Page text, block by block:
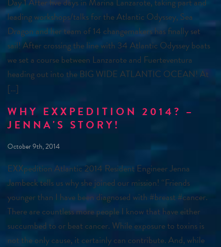
leading workshops/talks for the Atlantic Odyssey, Sea
Dragon and her team of 14 changemakers has finally set
sail! After crossing the line with 34 Atlantic Odyssey boats
we set a course between Lanzarote and Fuerteventura
heading out into the BIG WIDE ATLANTIC OCEAN! At
[…]
WHY EXXPEDITION 2014? –
JENNA'S STORY!
October 9th, 2014
EXXpedition Atlantic 2014 Resident Engineer Jenna
Jambeck tells us why she joined our mission! “Friends
younger than I have been diagnosed with ‪#‎breast‬ ‪#‎cancer‬.
There are countless more people I know that have either
succumbed to or beat cancer. While exposure to toxins is
not the only cause, it certainly can contribute. And, while